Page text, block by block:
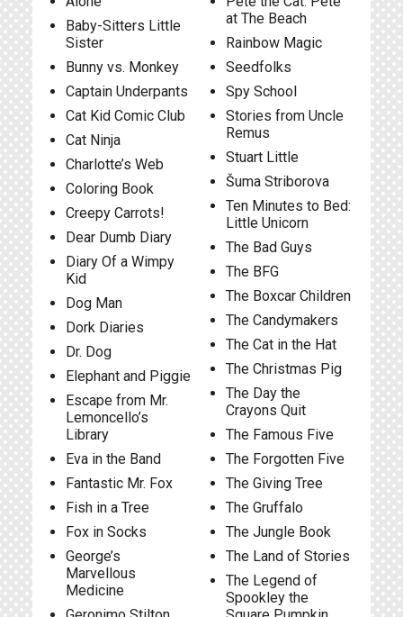
Baby-Sitters Little
Sister
Bunny vs. Monkey
Captain Underpants
Cat Kid Comic Club
Cat Ninja
Charlotte’s Web
Coloring Book
Creepy Carrots!
Dear Dumb Diary
Diary Of a Wimpy
Kid
Dog Man
Dork Diaries
Dr. Dog
Elephant and Piggie
Escape from Mr.
Lemoncello’s
Library
Eva in the Band
Fantastic Mr. Fox
Fish in a Tree
Fox in Socks
George’s
Marvellous
Medicine
at The Beach
Rainbow Magic
Seedfolks
Spy School
Stories from Uncle
Remus
Stuart Little
Šuma Striborova
Ten Minutes to Bed:
Little Unicorn
The Bad Guys
The BFG
The Boxcar Children
The Candymakers
The Cat in the Hat
The Christmas Pig
The Day the
Crayons Quit
The Famous Five
The Forgotten Five
The Giving Tree
The Gruffalo
The Jungle Book
The Land of Stories
The Legend of
Spookley the